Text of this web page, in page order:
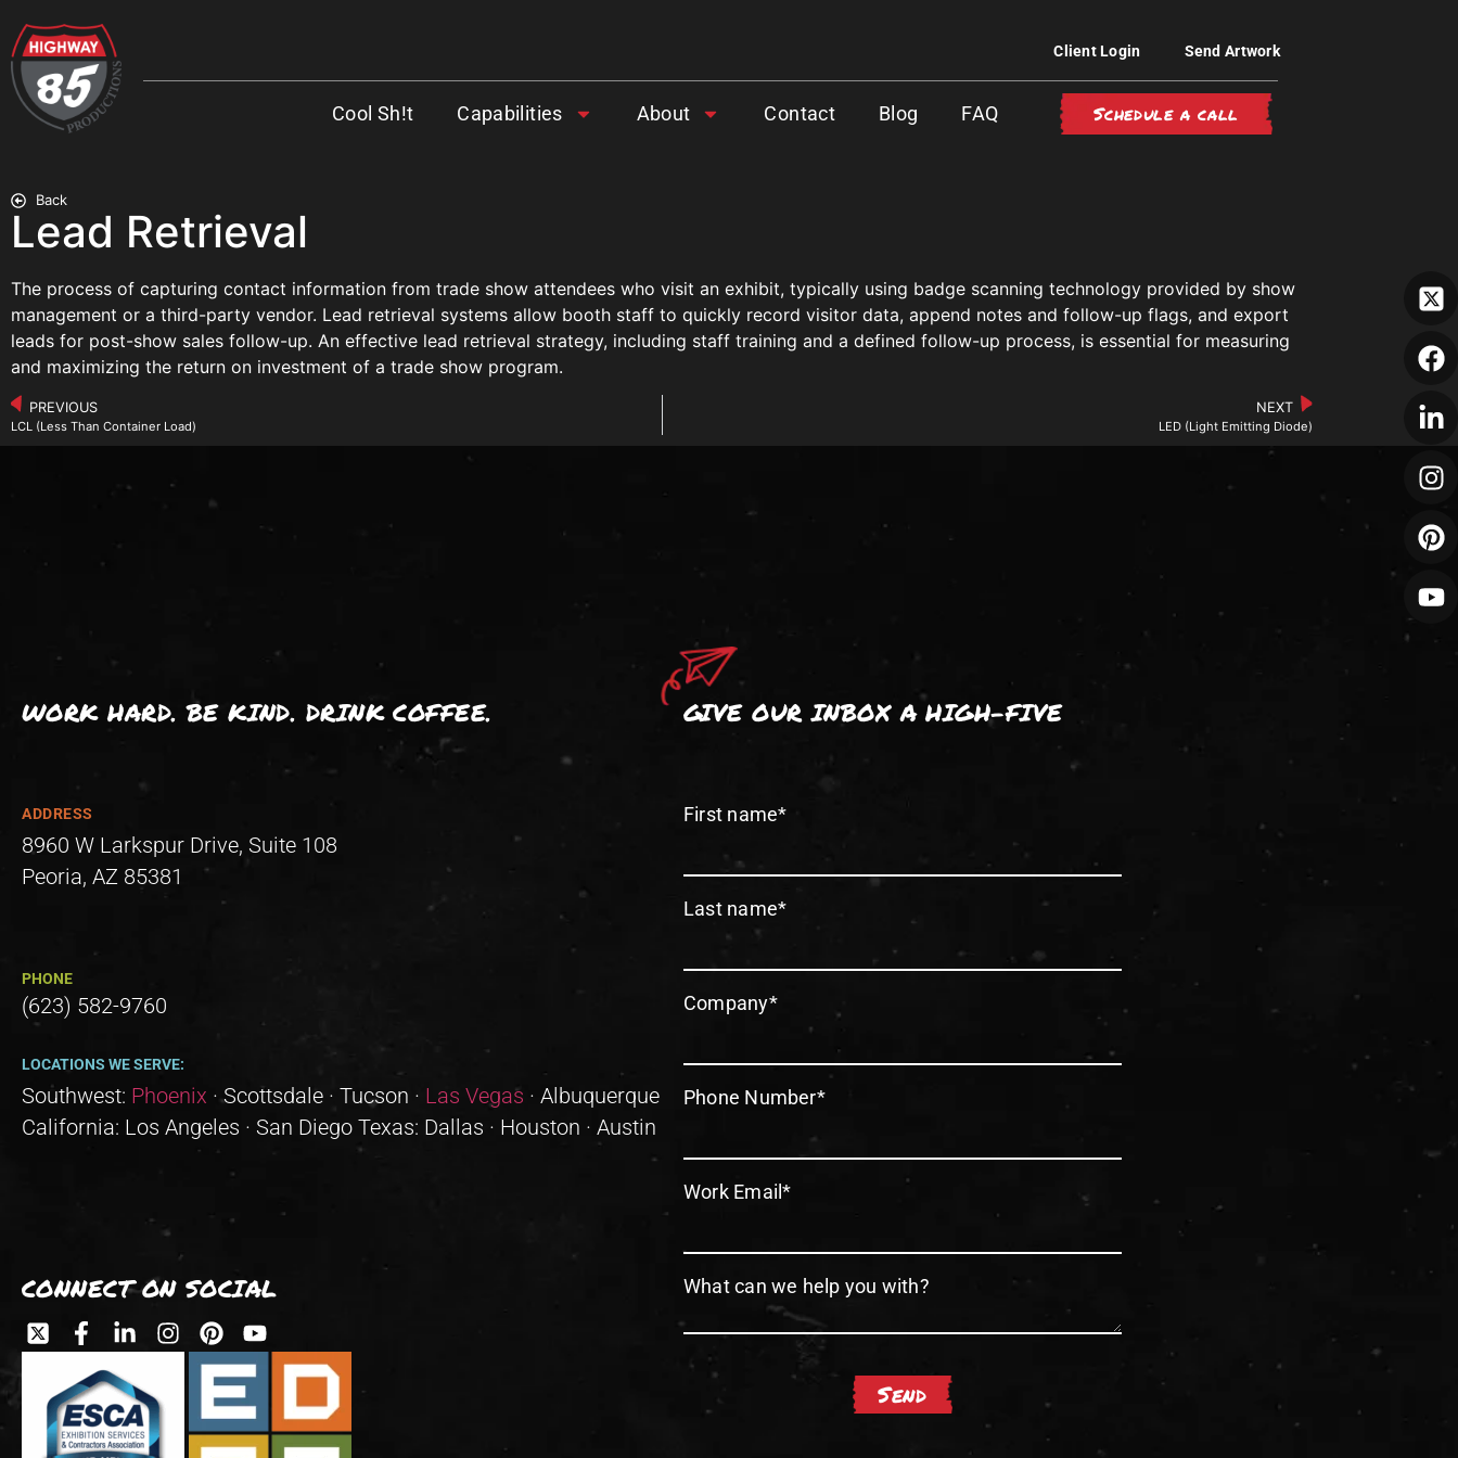
Client Login Send Artwork
Cool Sh!t Capabilities About Contact Blog FAQ Schedule a call
Back
Lead Retrieval
The process of capturing contact information from trade show attendees who visit an exhibit, typically using badge scanning technology provided by show
management or a third-party vendor. Lead retrieval systems allow booth staff to quickly record visitor data, append notes and follow-up flags, and export
leads for post-show sales follow-up. An effective lead retrieval strategy, including staff training and a defined follow-up process, is essential for measuring
and maximizing the return on investment of a trade show program.
PREVIOUS
LCL (Less Than Container Load)
NEXT
LED (Light Emitting Diode)
WORK HARD. BE KIND. DRINK COFFEE.
ADDRESS
8960 W Larkspur Drive, Suite 108
Peoria, AZ 85381
PHONE
(623) 582-9760
LOCATIONS WE SERVE:
Southwest: Phoenix · Scottsdale · Tucson · Las Vegas · Albuquerque
California: Los Angeles · San Diego Texas: Dallas · Houston · Austin
CONNECT ON SOCIAL
GIVE OUR INBOX A HIGH-FIVE
First name*
Last name*
Company*
Phone Number*
Work Email*
What can we help you with?